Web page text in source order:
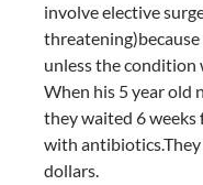
involve elective
unless the condition
When his 5 year old
they waited 6 weeks
with antibiotics.They
dollars.